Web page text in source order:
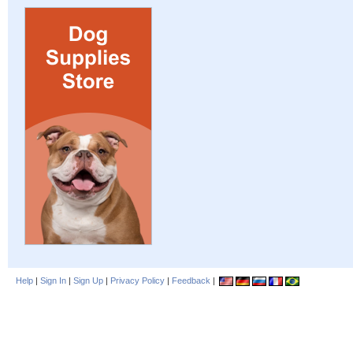
Help | Sign In | Sign Up | Privacy Policy | Feedback |